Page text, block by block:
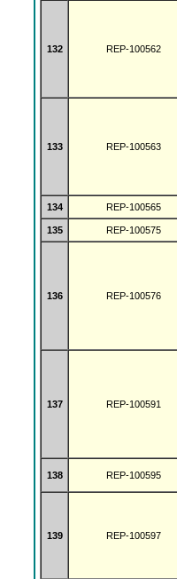
132 REP-100562
133 REP-100563
134
REP-100565
135
REP-100575
136 REP-100576
137 REP-100591
138 REP-100595
139 REP-100597